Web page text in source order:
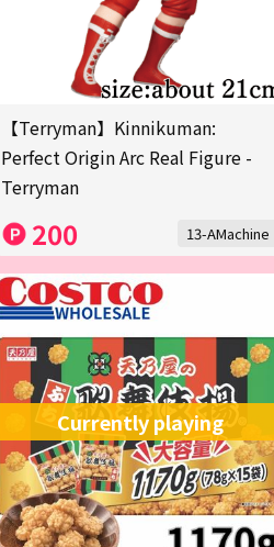
【Terryman】Kinnikuman:
Perfect Origin Arc Real Figure -
Terryman
200 13-AMachine
Currently playing